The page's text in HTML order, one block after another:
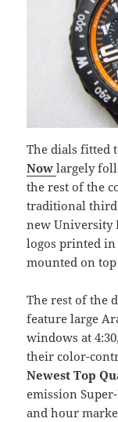
The dials fitted
Nowlargely
the rest of the
traditional third
new University
logos printed in
mounted on
The rest of the
feature large
windows at
their color-
Newest Top
emission
and hour